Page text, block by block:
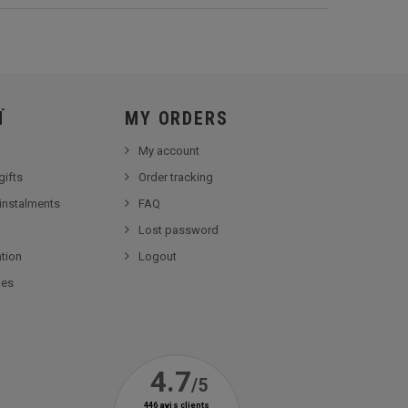
MY ORDERS
My account
Order tracking
FAQ
Lost password
Logout